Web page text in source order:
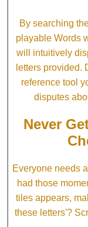
By searching
playable Words
will intuitively
letters provided.
reference tool
disputes
Never
Everyone needs
had those
tiles appears,
these letters'?